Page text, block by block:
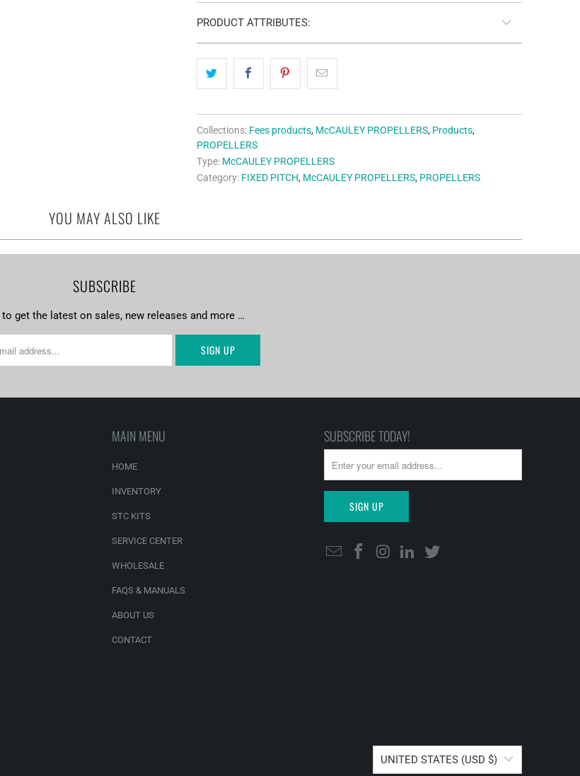
PRODUCT ATTRIBUTES:
Collections: Fees products, McCAULEY PROPELLERS, Products,
PROPELLERS
Type: McCAULEY PROPELLERS
Category: FIXED PITCH, McCAULEY PROPELLERS, PROPELLERS
YOU MAY ALSO LIKE
SUBSCRIBE
to get the latest on sales, new releases and more …
MAIN MENU
HOME
INVENTORY
STC KITS
SERVICE CENTER
WHOLESALE
FAQS & MANUALS
ABOUT US
CONTACT
SUBSCRIBE TODAY!
UNITED STATES (USD $)